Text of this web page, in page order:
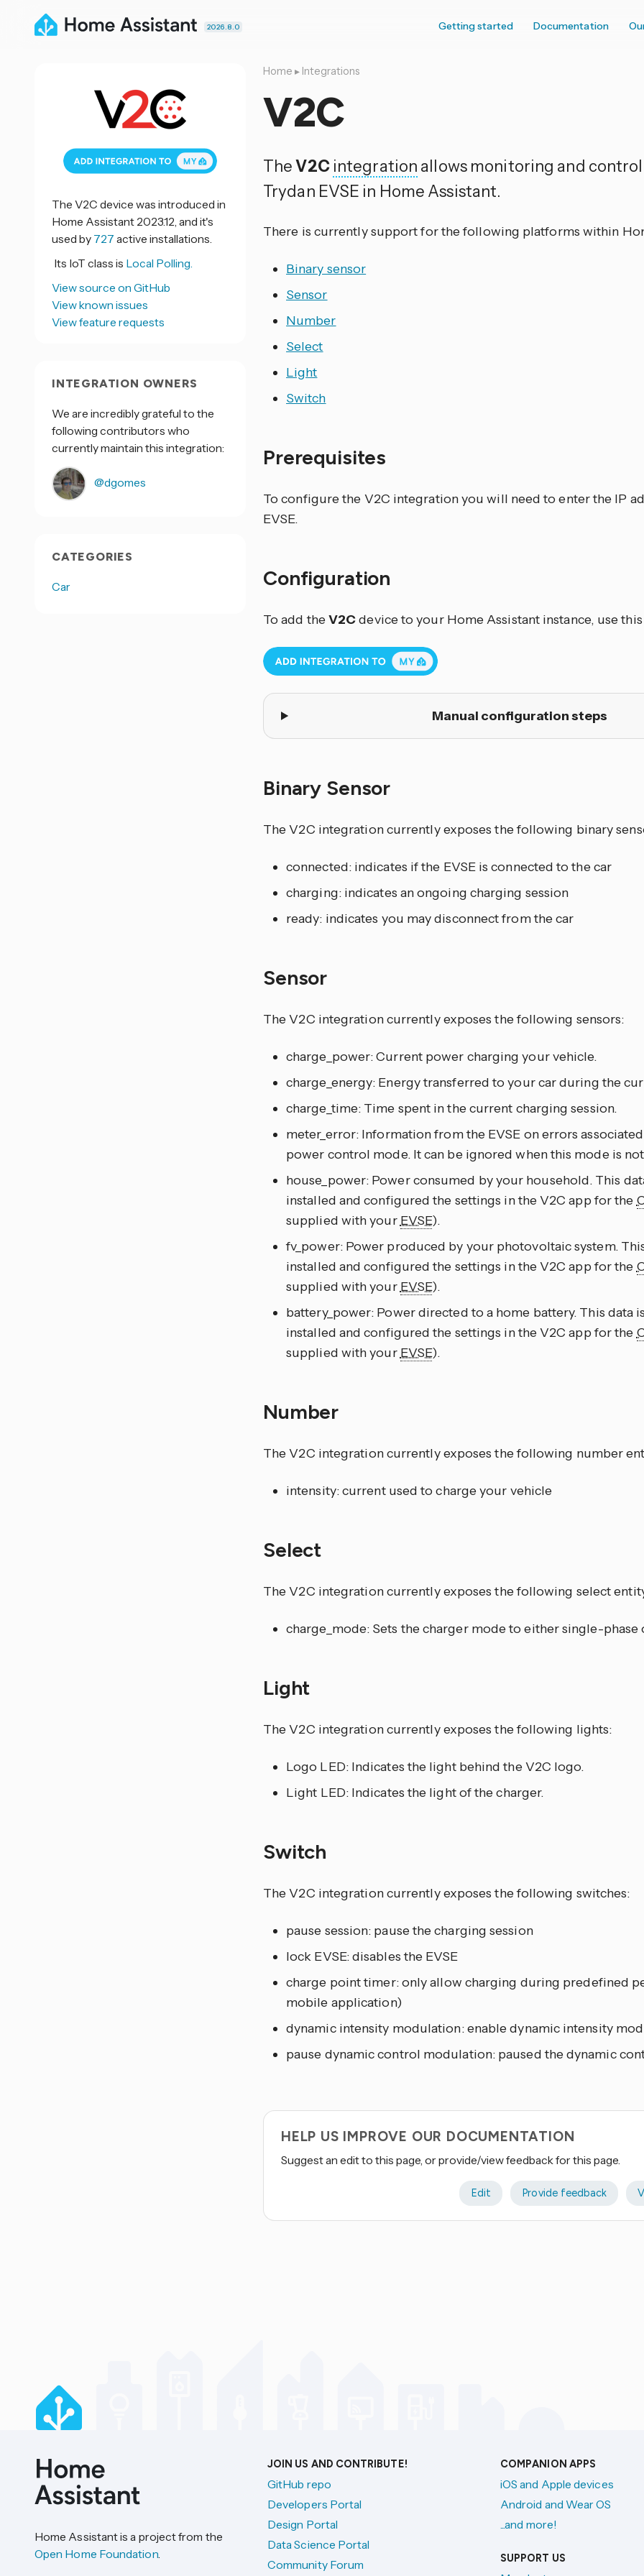
2026.8.0 Getting started Documentation
Home ▸ Integrations
V2C
TheV2C integration allows monitoring and
Trydan EVSE in Home Assistant.
There is currently support for the following platforms within
Binary sensor
Sensor
Number
Select
Light
Switch
Prerequisites
To configure the V2C integration you will need to enter the IP
EVSE.
Configuration
To add theV2Cdevice to your Home Assistant instance, use
Manual configuration steps
Binary Sensor
The V2C integration currently exposes the following binary
connected: indicates if the EVSE is connected to the car
charging: indicates an ongoing charging session
ready: indicates you may disconnect from the car
Sensor
The V2C integration currently exposes the following sensors:
charge_power: Current power charging your vehicle.
charge_energy: Energy transferred to your car during the
charge_time: Time spent in the current charging session.
meter_error: Information from the EVSE on errors
power control mode. It can be ignored when this mode is
house_power: Power consumed by your household. This
installed and configured the settings in the V2C app for the
supplied with your EVSE).
fv_power: Power produced by your photovoltaic system.
installed and configured the settings in the V2C app for the
supplied with your EVSE).
battery_power: Power directed to a home battery. This data
installed and configured the settings in the V2C app for the
supplied with your EVSE).
Number
The V2C integration currently exposes the following number
intensity: current used to charge your vehicle
Select
The V2C integration currently exposes the following select
charge_mode: Sets the charger mode to either single-phase
Light
The V2C integration currently exposes the following lights:
Logo LED: Indicates the light behind the V2C logo.
Light LED: Indicates the light of the charger.
Switch
The V2C integration currently exposes the following switches:
pause session: pause the charging session
lock EVSE: disables the EVSE
charge point timer: only allow charging during predefined
mobile application)
dynamic intensity modulation: enable dynamic intensity
pause dynamic control modulation: paused the dynamic
HELP US IMPROVE OUR DOCUMENTATION
Suggest an edit to this page, or provide/view feedback for this page.
Edit Provide feedback
The V2C device was introduced in
Home Assistant 2023.12, and it's
used by 727 active installations.
Its IoT class is Local Polling.
View source on GitHub
View known issues
View feature requests
INTEGRATION OWNERS
We are incredibly grateful to the
following contributors who
currently maintain this integration:
@dgomes
CATEGORIES
Car
Home Assistant is a project from the
Open Home Foundation.
JOIN US AND CONTRIBUTE!
GitHub repo
Developers Portal
Design Portal
Data Science Portal
Community Forum
COMPANION APPS
iOS and Apple devices
Android and Wear OS
...and more!
SUPPORT US